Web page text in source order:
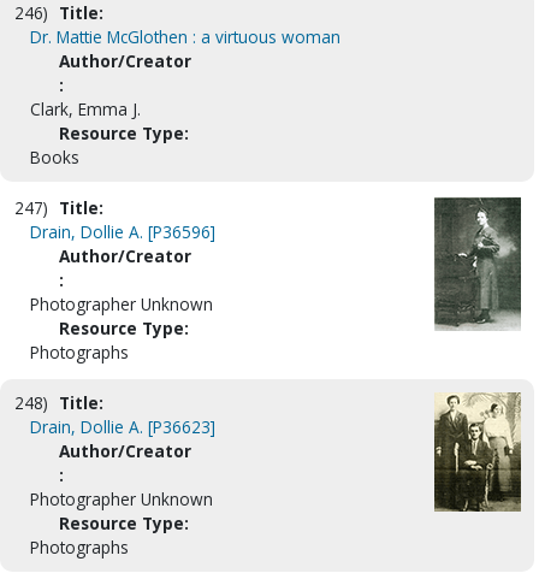
246) Title:
Dr. Mattie McGlothen : a virtuous woman
Author/Creator
:
Clark, Emma J.
Resource Type:
Books
247) Title:
Drain, Dollie A. [P36596]
Author/Creator
:
Photographer Unknown
Resource Type:
Photographs
248) Title:
Drain, Dollie A. [P36623]
Author/Creator
:
Photographer Unknown
Resource Type:
Photographs